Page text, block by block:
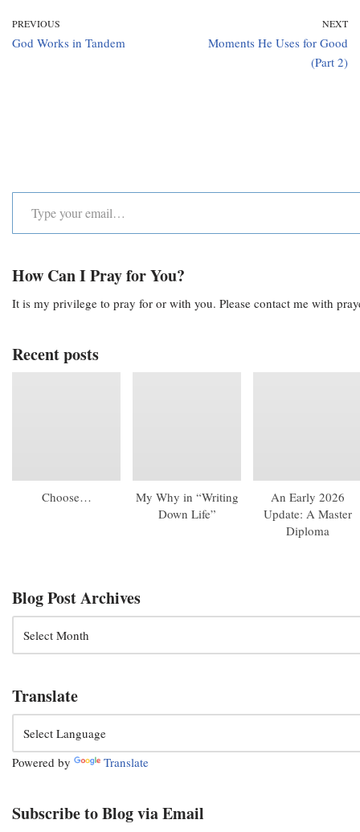
PREVIOUS
God Works in Tandem
NEXT
Moments He Uses for Good
(Part 2)
How Can I Pray for You?
It is my privilege to pray for or with you. Please contact me with
Recent posts
Choose…
My Why in “Writing
Down Life”
An Early 2026
Update: A Master
Diploma
Blog Post Archives
Translate
Powered by Translate
Subscribe to Blog via Email